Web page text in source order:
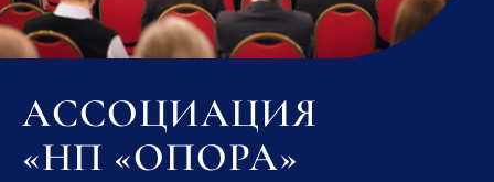
АССОЦИАЦИЯ
«НП «ОПОРА»